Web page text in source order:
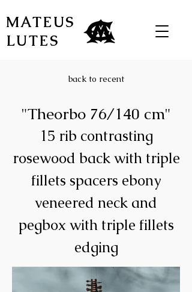
MATEUS
LUTES
back to recent
"Theorbo 76/140 cm"
15 rib contrasting
rosewood back with triple
fillets spacers ebony
veneered neck and
pegbox with triple fillets
edging